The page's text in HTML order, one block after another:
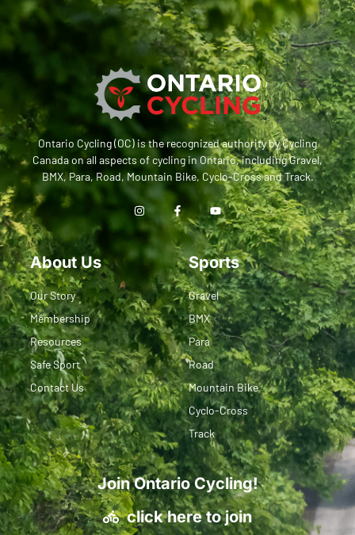
Ontario Cycling (OC) is the recognized authority by Cycling
Canada on all aspects of cycling in Ontario, including Gravel,
BMX, Para, Road, Mountain Bike, Cyclo-Cross and Track.
About Us
Our Story
Membership
Resources
Safe Sport
Contact Us
Sports
Gravel
BMX
Para
Road
Mountain Bike
Cyclo-Cross
Track
Join Ontario Cycling!
click here to join